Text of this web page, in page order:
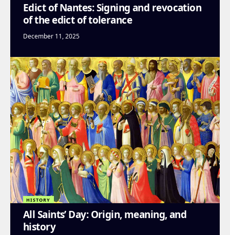
Edict of Nantes: Signing and revocation
of the edict of tolerance
December 11, 2025
HISTORY
All Saints’ Day: Origin, meaning, and
history